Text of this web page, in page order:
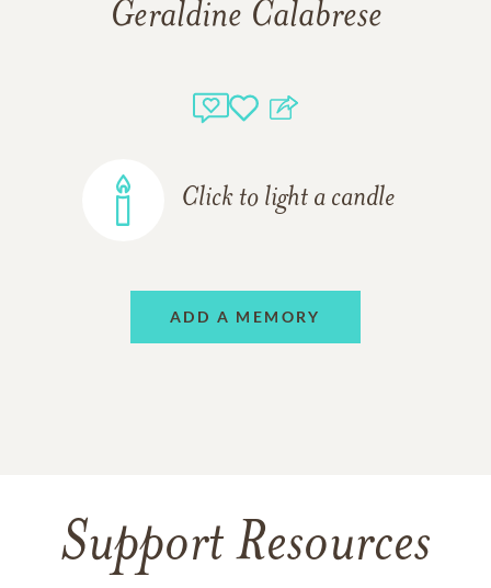
Geraldine Calabrese
Click to light a candle
ADD A MEMORY
Support Resources